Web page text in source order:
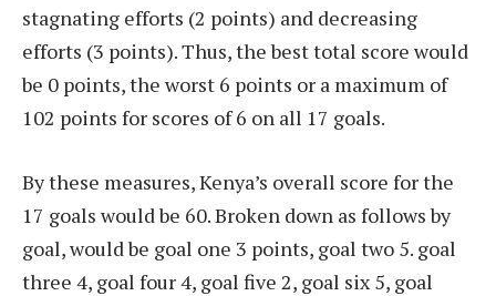
stagnating efforts (2 points) and decreasing
efforts (3 points). Thus, the best total score would
be 0 points, the worst 6 points or a maximum of
102 points for scores of 6 on all 17 goals.
By these measures, Kenya’s overall score for the
17 goals would be 60. Broken down as follows by
goal, would be goal one 3 points, goal two 5. goal
three 4, goal four 4, goal five 2, goal six 5, goal